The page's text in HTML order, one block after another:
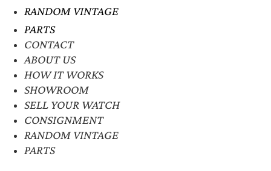
RANDOM VINTAGE
PARTS
CONTACT
ABOUT US
HOW IT WORKS
SHOWROOM
SELL YOUR WATCH
CONSIGNMENT
RANDOM VINTAGE
PARTS